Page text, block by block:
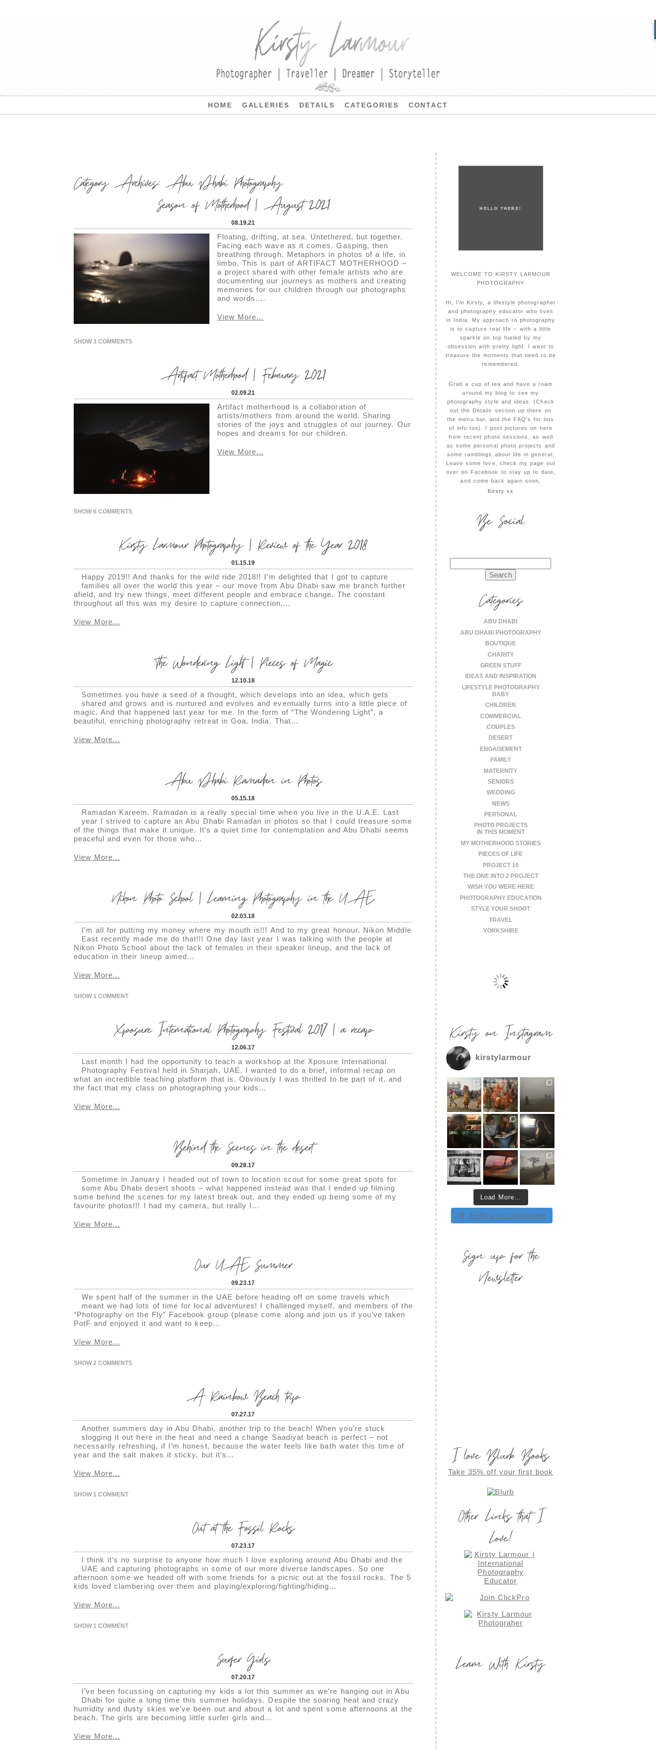
HOME GALLERIES DETAILS CATEGORIES CONTACT
Category Archives: Abu Dhabi Photography
Season of Motherhood | August 2021
08.19.21
Floating, drifting, at sea. Untethered, but together.
Facing each wave as it comes. Gasping, then
breathing through. Metaphors in photos of a life, in
limbo. This is part of ARTIFACT MOTHERHOOD –
a project shared with other female artists who are
documenting our journeys as mothers and creating
memories for our children through our photographs
and words….
View More...
SHOW 3 COMMENTS
Artifact Motherhood | February 2021
02.09.21
Artifact motherhood is a collaboration of
artists/mothers from around the world. Sharing
stories of the joys and struggles of our journey. Our
hopes and dreams for our children.
View More...
SHOW 6 COMMENTS
Kirsty Larmour Photography | Review of the Year 2018
01.15.19
Happy 2019!! And thanks for the wild ride 2018!! I’m delighted that I got to capture
families all over the world this year – our move from Abu Dhabi saw me branch further
afield, and try new things, meet different people and embrace change. The constant
throughout all this was my desire to capture connection,…
View More...
The Wondering Light | Pieces of Magic
12.10.18
Sometimes you have a seed of a thought, which develops into an idea, which gets
shared and grows and is nurtured and evolves and eventually turns into a little piece of
magic. And that happened last year for me. In the form of “The Wondering Light”, a
beautiful, enriching photography retreat in Goa, India. That…
View More...
Abu Dhabi Ramadan in Photos
05.15.18
Ramadan Kareem. Ramadan is a really special time when you live in the U.A.E. Last
year I strived to capture an Abu Dhabi Ramadan in photos so that I could treasure some
of the things that make it unique. It’s a quiet time for contemplation and Abu Dhabi seems
peaceful and even for those who…
View More...
Nikon Photo School | Learning Photography in the U.A.E.
02.03.18
I’m all for putting my money where my mouth is!!! And to my great honour, Nikon Middle
East recently made me do that!!! One day last year I was talking with the people at
Nikon Photo School about the lack of females in their speaker lineup, and the lack of
education in their lineup aimed…
View More...
SHOW 1 COMMENT
Xposure International Photography Festival 2017 | a recap
12.06.17
Last month I had the opportunity to teach a workshop at the Xposure International
Photography Festival held in Sharjah, UAE. I wanted to do a brief, informal recap on
what an incredible teaching platform that is. Obviously I was thrilled to be part of it, and
the fact that my class on photographing your kids…
View More...
Behind the Scenes in the desert
09.28.17
Sometime in January I headed out of town to location scout for some great spots for
some Abu Dhabi desert shoots – what happened instead was that I ended up filming
some behind the scenes for my latest break out, and they ended up being some of my
favourite photos!!! I had my camera, but really I…
View More...
Our UAE Summer
09.23.17
We spent half of the summer in the UAE before heading off on some travels which
meant we had lots of time for local adventures! I challenged myself, and members of the
“Photography on the Fly” Facebook group (please come along and join us if you’ve taken
PotF and enjoyed it and want to keep…
View More...
SHOW 2 COMMENTS
A Rainbow Beach trip
07.27.17
Another summers day in Abu Dhabi, another trip to the beach! When you’re stuck
slogging it out here in the heat and need a change Saadiyat beach is perfect – not
necessarily refreshing, if I’m honest, because the water feels like bath water this time of
year and the salt makes it sticky, but it’s…
View More...
SHOW 1 COMMENT
Out at the Fossil Rocks
07.23.17
I think it’s no surprise to anyone how much I love exploring around Abu Dhabi and the
UAE and capturing photographs in some of our more diverse landscapes. So one
afternoon some we headed off with some friends for a picnic out at the fossil rocks. The 5
kids loved clambering over them and playing/exploring/fighting/hiding…
View More...
SHOW 1 COMMENT
Surfer Girls
07.20.17
I’ve been focussing on capturing my kids a lot this summer as we’re hanging out in Abu
Dhabi for quite a long time this summer holidays. Despite the soaring heat and crazy
humidity and dusty skies we’ve been out and about a lot and spent some afternoons at the
beach. The girls are becoming little surfer girls and…
View More...
HELLO THERE!
WELCOME TO KIRSTY LARMOUR
PHOTOGRAPHY
Hi, I'm Kirsty, a lifestyle photographer
and photography educator who lives
in India. My approach to photography
is to capture real life – with a little
sparkle on top fueled by my
obsession with pretty light. I want to
treasure the moments that need to be
remembered.
Grab a cup of tea and have a roam
around my blog to see my
photography style and ideas. (Check
out the Details section up there on
the menu bar, and the FAQ's for lots
of info too). I post pictures on here
from recent photo sessions, as well
as some personal photo projects and
some ramblings about life in general.
Leave some love, check my page out
over on Facebook to stay up to date,
and come back again soon,
Kirsty xx
Be Social
for:
Categories
ABU DHABI
ABU DHABI PHOTOGRAPHY
BOUTIQUE
CHARITY
GREEN STUFF
IDEAS AND INSPIRATION
LIFESTYLE PHOTOGRAPHY
BABY
CHILDREN
COMMERCIAL
COUPLES
DESERT
ENGAGEMENT
FAMILY
MATERNITY
SENIORS
WEDDING
NEWS
PERSONAL
PHOTO PROJECTS
IN THIS MOMENT
MY MOTHERHOOD STORIES
PIECES OF LIFE
PROJECT 10
THE ONE INTO 2 PROJECT
WISH YOU WERE HERE
PHOTOGRAPHY EDUCATION
STYLE YOUR SHOOT
TRAVEL
YORKSHIRE
Kirsty on Instagram
kirstylarmour
Load More…
Follow on Instagram
Sign up for the
Newsletter
I love Blurb Books
Take 35% off your first book
Other Links that I
Love!
Learn With Kirsty